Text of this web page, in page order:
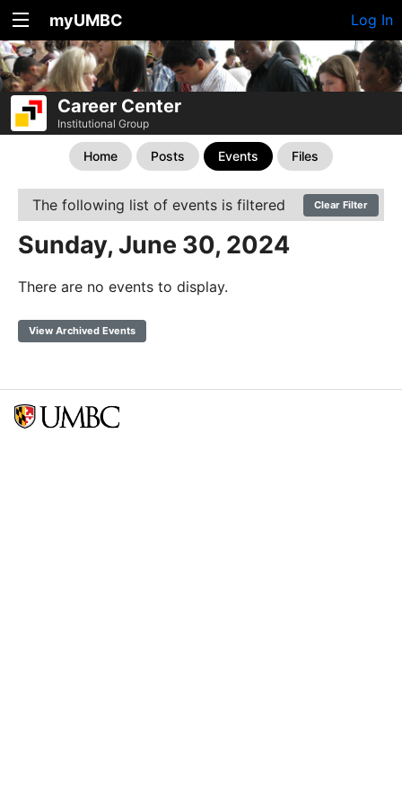
myUMBC Log In
Career Center
Institutional Group
Home Posts Events Files
The following list of events is filtered Clear Filter
Sunday, June 30, 2024
There are no events to display.
View Archived Events